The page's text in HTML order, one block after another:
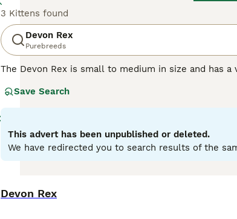
3 Kittens found
Devon Rex
Purebreeds
The Devon Rex is small to medium in size and has
addition to their unique appearance, the Devon
Read our Devon Rex Buying Advice page for
Save Search
This advert has been unpublished or deleted.
We have redirected you to search results of the
Devon Rex